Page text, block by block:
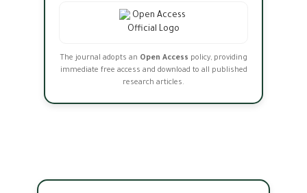
The journal adopts an Open Access policy, providing
immediate free access and download to all published
research articles.